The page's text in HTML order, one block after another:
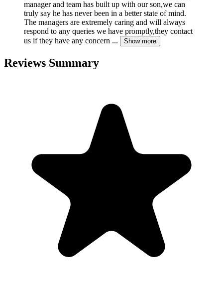
manager and team has built up with our son,we can
truly say he has never been in a better state of mind.
The managers are extremely caring and will always
respond to any queries we have promptly,they contact
us if they have any concern ... Show more
Reviews Summary